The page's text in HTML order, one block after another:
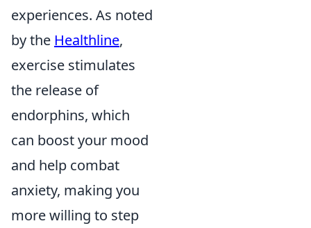
experiences. As noted
by the Healthline,
exercise stimulates
the release of
endorphins, which
can boost your mood
and help combat
anxiety, making you
more willing to step